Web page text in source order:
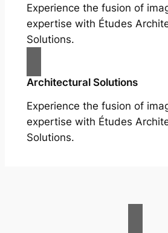
Experience the fusion of
expertise with Études
Solutions.
Architectural Solutions
Experience the fusion of
expertise with Études
Solutions.